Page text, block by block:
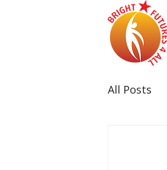
All Posts